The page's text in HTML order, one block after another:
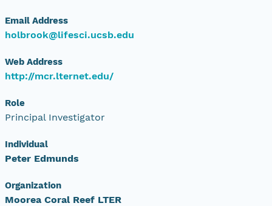
Email Address
holbrook@lifesci.ucsb.edu
Web Address
http://mcr.lternet.edu/
Role
Principal Investigator
Individual
Peter Edmunds
Organization
Moorea Coral Reef LTER